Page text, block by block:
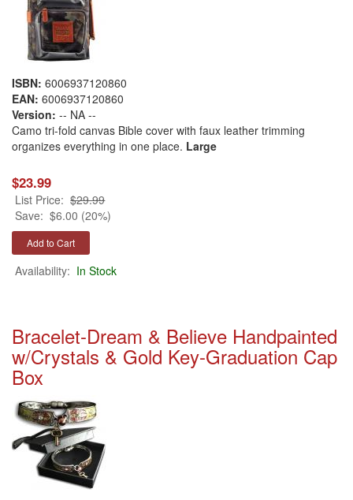
ISBN: 6006937120860
EAN: 6006937120860
Version: -- NA --
Camo tri-fold canvas Bible cover with faux leather trimming
organizes everything in one place. Large
$23.99
List Price: $29.99
Save: $6.00 (20%)
Availability: In Stock
Bracelet-Dream & Believe Handpainted
w/Crystals & Gold Key-Graduation Cap
Box